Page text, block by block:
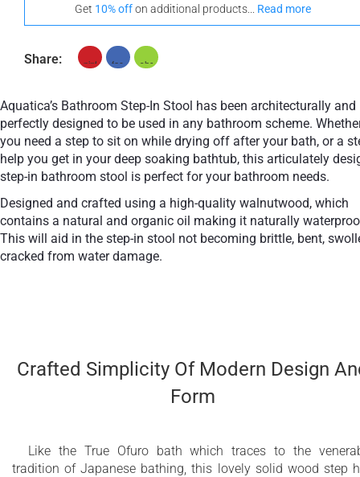
Get 10% offon additional products... Read more
Share:
Aquatica’s Bathroom Step-In Stool has been architecturally and
perfectly designed to be used in any bathroom scheme.
you need a step to sit on while drying off after your bath, or a
help you get in your deep soaking bathtub, this articulately
step-in bathroom stool is perfect for your bathroom needs.
Designed and crafted using a high-quality walnutwood, which
contains a natural and organic oil making it naturally
This will aid in the step-in stool not becoming brittle, bent,
cracked from water damage.
Crafted Simplicity Of Modern Design
Form
Like the True Ofuro bath which traces to the
tradition of Japanese bathing, this lovely solid wood step